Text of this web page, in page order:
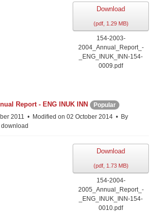
Download
(pdf, 1.29 MB)
154-2003-
2004_Annual_Report_-
_ENG_INUK_INN-154-
0009.pdf
Report - ENG INUK INN
Popular
2011
Modified on 02 October 2014
By
Download
(pdf, 1.73 MB)
154-2004-
2005_Annual_Report_-
_ENG_INUK_INN-154-
0010.pdf